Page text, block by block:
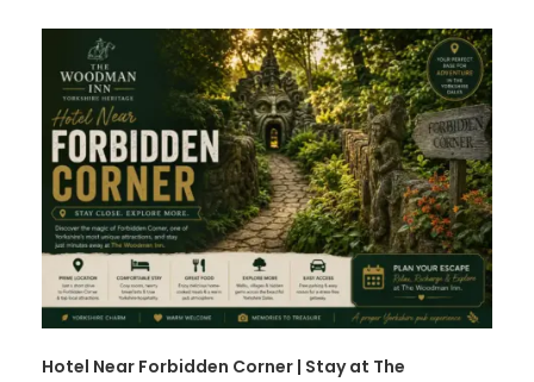
Hotel Near Forbidden Corner | Stay at The